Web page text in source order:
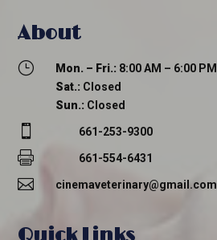
About
} Mon. – Fri.: 8:00 AM – 6:00 PM
Sat.: Closed
Sun.: Closed
 661-253-9300
 661-554-6431
 cinemaveterinary@gmail.com